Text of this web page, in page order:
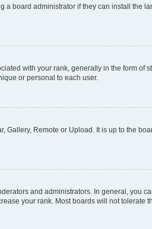
board administrator if they can install the
with your rank, generally in the form of
or personal to each user.
Gallery, Remote or Upload. It is up to the
and administrators. In general, you
your rank. Most boards will not tolerate